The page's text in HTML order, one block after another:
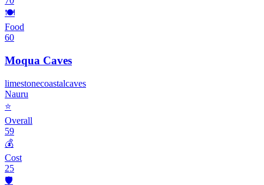
🍽️
Food
60
Moqua Caves
limestonecoastalcaves
Nauru
⭐
Overall
59
💰
Cost
25
🛡️